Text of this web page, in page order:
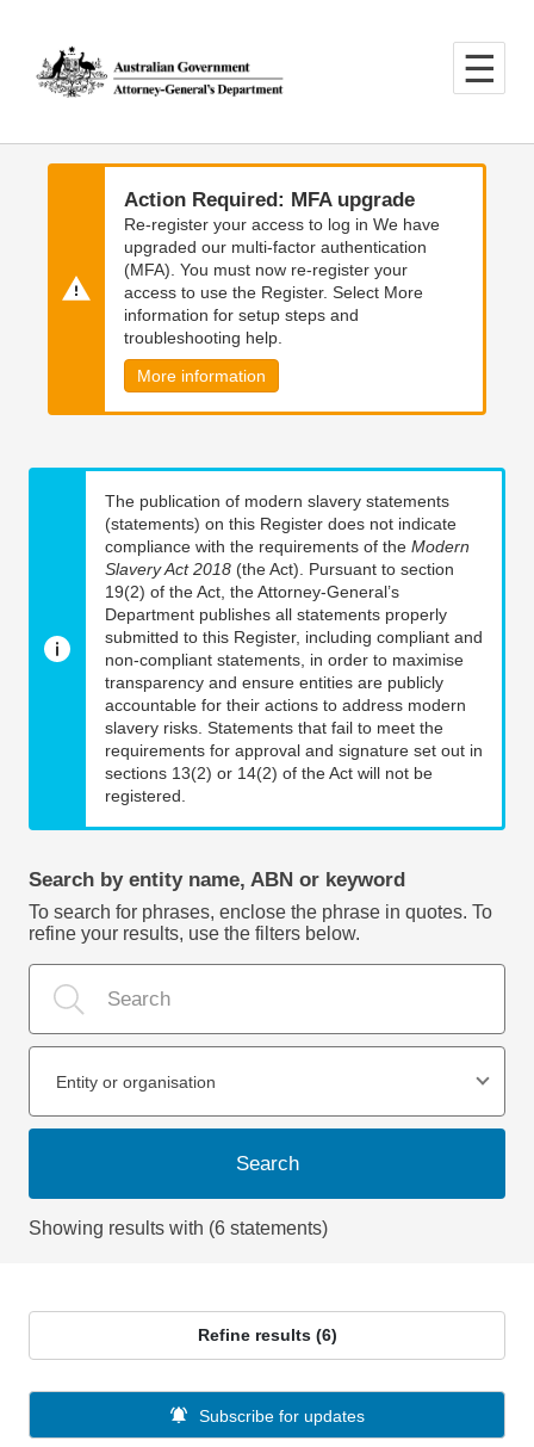
main
content
main
navigation
Action Required: MFA upgrade
Re-register your access to log in We have
upgraded our multi-factor authentication
(MFA). You must now re-register your
access to use the Register. Select More
information for setup steps and
troubleshooting help.
More information
The publication of modern slavery statements
(statements) on this Register does not indicate
compliance with the requirements of the Modern
Slavery Act 2018 (the Act). Pursuant to section
19(2) of the Act, the Attorney-General’s
Department publishes all statements properly
submitted to this Register, including compliant and
non-compliant statements, in order to maximise
transparency and ensure entities are publicly
accountable for their actions to address modern
slavery risks. Statements that fail to meet the
requirements for approval and signature set out in
sections 13(2) or 14(2) of the Act will not be
registered.
Search by entity name, ABN or keyword
To search for phrases, enclose the phrase in quotes. To
refine your results, use the filters below.
Entity or organisation
Search
Showing results with (6 statements)
Refine results (6)
Subscribe for updates